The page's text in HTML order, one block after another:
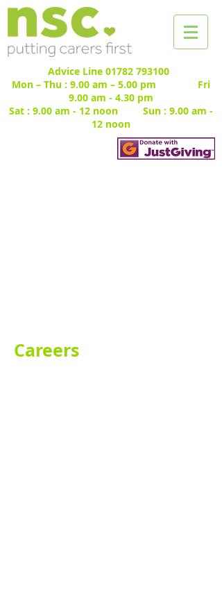
Advice Line 01782 793100
Mon – Thu : 9.00 am – 5.00 pm Fri
9.00 am - 4.30 pm
Sat : 9.00 am - 12 noon Sun : 9.00 am -
12 noon
Careers